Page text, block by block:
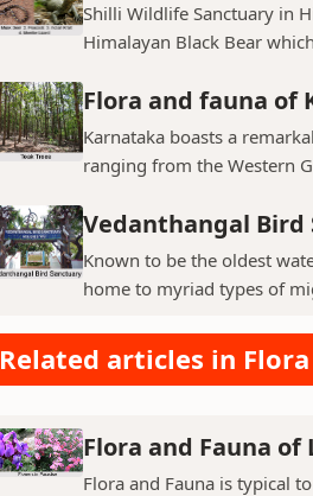
Shilli Wildlife Sanctuary in
Himalayan Black Bear
Flora and fauna of
Karnataka boasts a
ranging from the Western
Vedanthangal Bird
Known to be the oldest
home to myriad types of
Related articles in Flora
Flora and Fauna of
Flora and Fauna is typical